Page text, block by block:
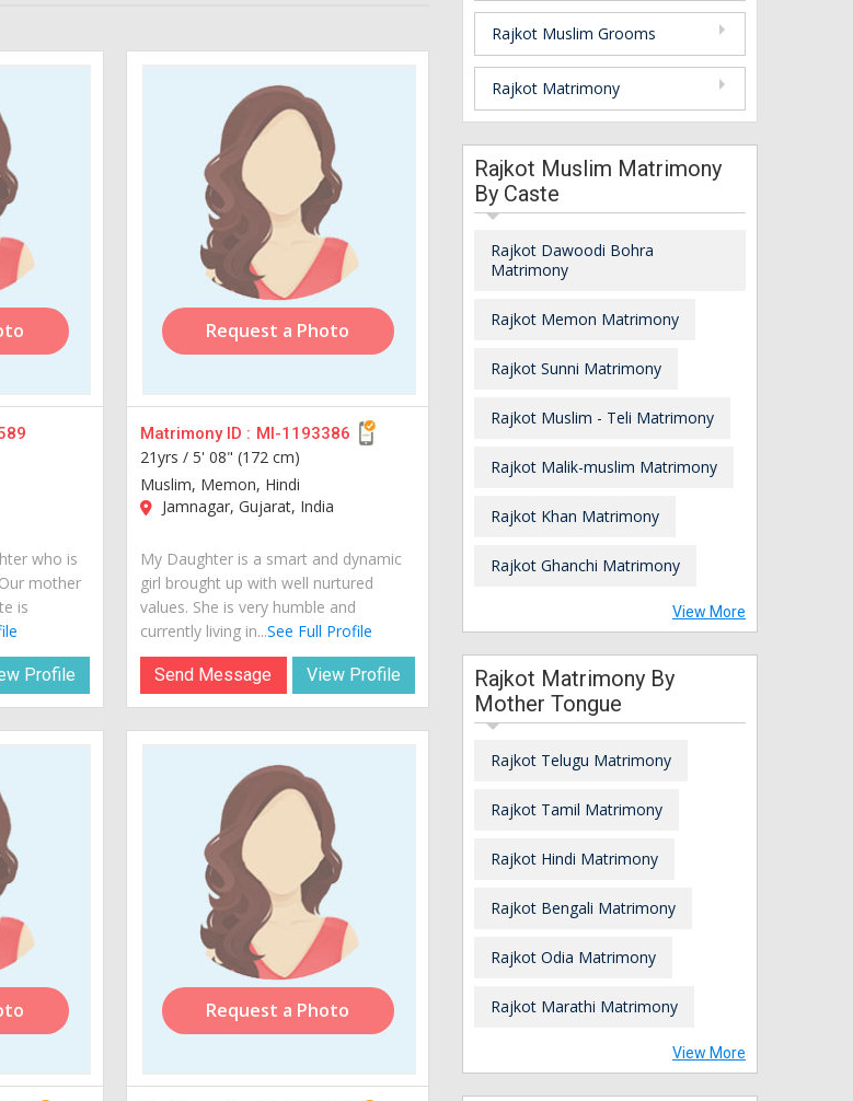
who is
mother
is
Profile
Request a Photo
Matrimony ID : MI-1193386
21yrs /5' 08" (172 cm)
Muslim, Memon, Hindi
Jamnagar, Gujarat, India
My Daughter is a smart and dynamic
girl brought up with well nurtured
values. She is very humble and
currently living in...See Full Profile
Send Message View Profile
Request a Photo
Rajkot Muslim Grooms
Rajkot Matrimony
Rajkot Muslim Matrimony
By Caste
Rajkot Dawoodi Bohra
Matrimony
Rajkot Memon Matrimony
Rajkot Sunni Matrimony
Rajkot Muslim - Teli Matrimony
Rajkot Malik-muslim Matrimony
Rajkot Khan Matrimony
Rajkot Ghanchi Matrimony
View More
Rajkot Matrimony By
Mother Tongue
Rajkot Telugu Matrimony
Rajkot Tamil Matrimony
Rajkot Hindi Matrimony
Rajkot Bengali Matrimony
Rajkot Odia Matrimony
Rajkot Marathi Matrimony
View More